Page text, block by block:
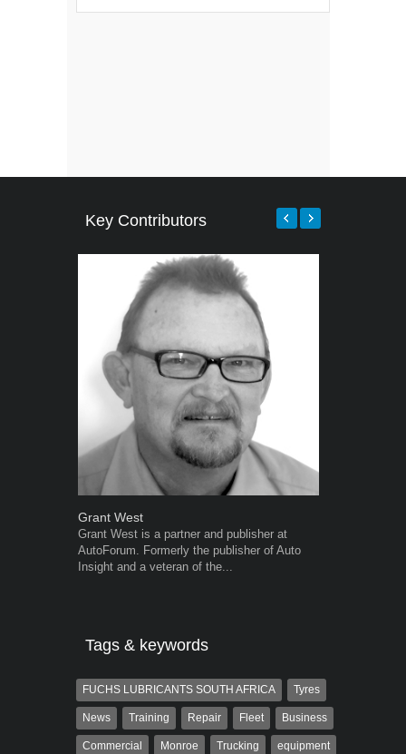
Key Contributors
Grant West
Grant West is a partner and publisher at
AutoForum. Formerly the publisher of Auto
Insight and a veteran of the...
Tags & keywords
FUCHS LUBRICANTS SOUTH AFRICA Tyres
News Training Repair Fleet Business
Commercial Monroe Trucking equipment